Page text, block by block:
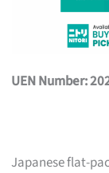
UEN Number:
Japanese flat-